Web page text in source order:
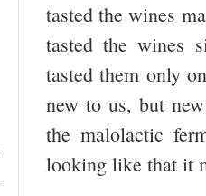
tasted the wines
tasted the wines
tasted them only
new to us, but
the malolactic
looking like that it